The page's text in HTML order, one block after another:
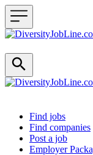
Header navigation
Find jobs
Find companies
Post a job
Employer